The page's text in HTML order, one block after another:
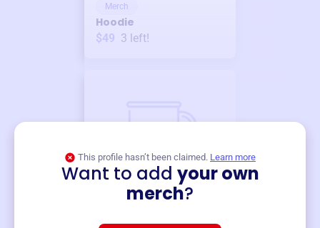
Merch
Hoodie
$49 3 left!
This profile hasn’t been claimed. Learn more
Want to add your own
merch?